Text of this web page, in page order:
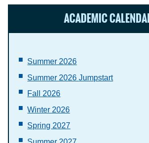
ACADEMIC
Summer 2026
Summer 2026Jumpstart
Fall 2026
Winter 2026
Spring 2027